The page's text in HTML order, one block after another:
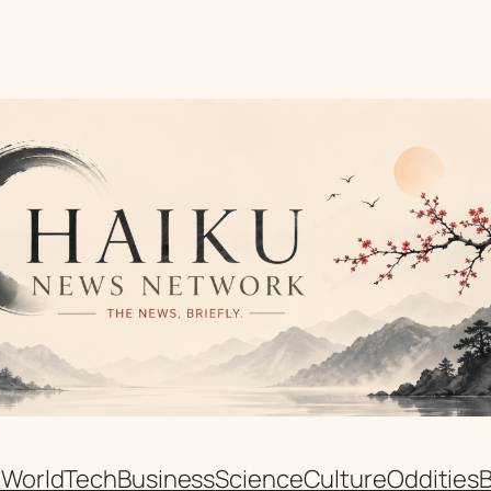
WorldTechBusinessScienceCultureOddities